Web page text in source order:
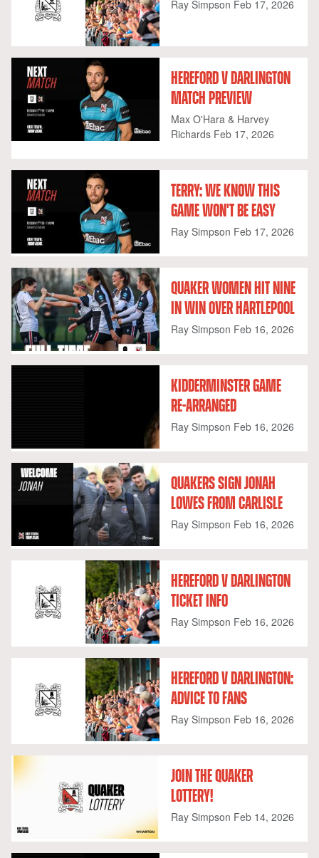
Ray Simpson Feb 17, 2026
HEREFORD V DARLINGTON
MATCH PREVIEW
Max O'Hara & Harvey
Richards Feb 17, 2026
TERRY: WE KNOW THIS
GAME WON'T BE EASY
Ray Simpson Feb 17, 2026
QUAKER WOMEN HIT NINE
IN WIN OVER HARTLEPOOL
Ray Simpson Feb 16, 2026
KIDDERMINSTER GAME
RE-ARRANGED
Ray Simpson Feb 16, 2026
QUAKERS SIGN JONAH
LOWES FROM CARLISLE
Ray Simpson Feb 16, 2026
HEREFORD V DARLINGTON
TICKET INFO
Ray Simpson Feb 16, 2026
HEREFORD V DARLINGTON:
ADVICE TO FANS
Ray Simpson Feb 16, 2026
JOIN THE QUAKER
LOTTERY!
Ray Simpson Feb 14, 2026